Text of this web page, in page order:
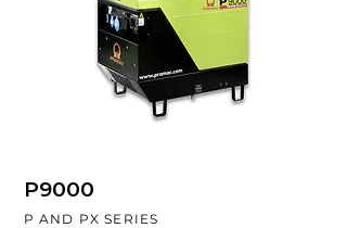
P9000
P AND PX SERIES